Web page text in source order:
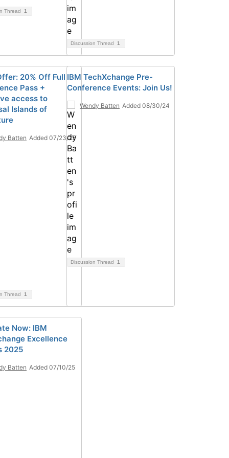
Thread 1
Discussion Thread 1
20% Off Full
Pass +
access to
Islands of
Batten Added 07/23/25
Thread 1
IBM TechXchange Pre-
Conference Events: Join Us!
Wendy Batten Added 08/30/24
Discussion Thread 1
Now: IBM
Excellence
2025
Batten Added 07/10/25